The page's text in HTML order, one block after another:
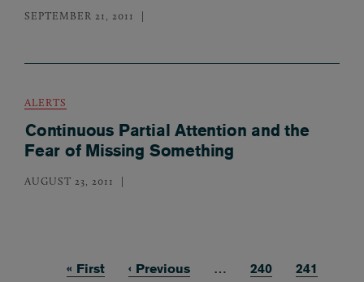
SEPTEMBER 21, 2011
ALERTS
Continuous Partial Attention and the
Fear of Missing Something
AUGUST 23, 2011
First page
« First Previous page
‹ Previous … Page
240 Page
241